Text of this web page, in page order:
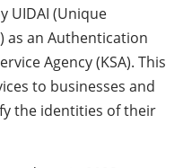
UIDAI (Unique
as an Authentication
Agency (KSA). This
to businesses and
the identities of their